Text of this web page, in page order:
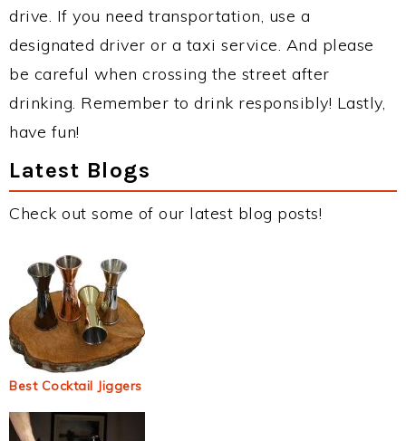
drive. If you need transportation, use a
designated driver or a taxi service. And please
be careful when crossing the street after
drinking. Remember to drink responsibly! Lastly,
have fun!
Latest Blogs
Check out some of our latest blog posts!
Best Cocktail Jiggers